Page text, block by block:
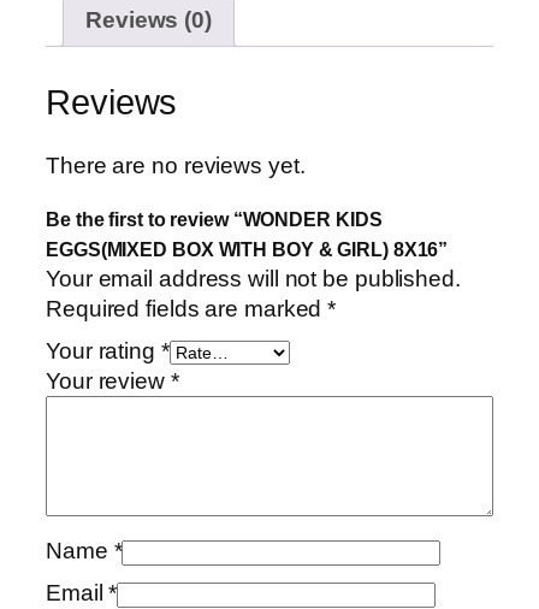
Reviews (0)
Reviews
There are no reviews yet.
Be the first to review “WONDER KIDS
EGGS(MIXED BOX WITH BOY & GIRL) 8X16”
Your email address will not be published.
Required fields are marked*
Your rating *
Your review *
Name *
Email*